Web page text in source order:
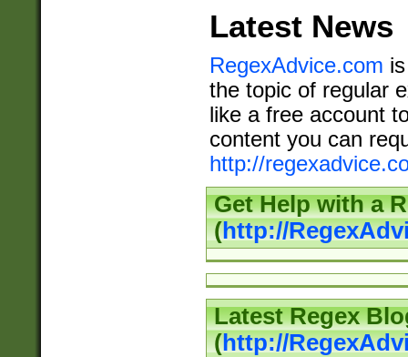
Latest News
RegexAdvice.com
the topic of regular
like a free account
content you can
http://
Get Help with a
(http://
Latest Regex
(http://